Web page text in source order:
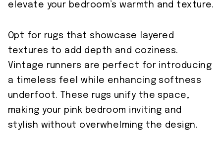
elevate your bedroom’s warmth and texture.
Opt for rugs that showcase layered
textures to add depth and coziness.
Vintage runners are perfect for introducing
a timeless feel while enhancing softness
underfoot. These rugs unify the space,
making your pink bedroom inviting and
stylish without overwhelming the design.